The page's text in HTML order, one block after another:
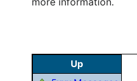
Up